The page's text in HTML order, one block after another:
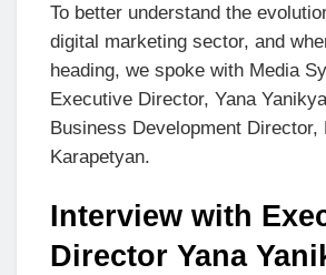
To better understand the
digital marketing sector, and
heading, we spoke with Media
Executive Director, Yana
Business Development Director,
Karapetyan.
Interview with
Director Yana